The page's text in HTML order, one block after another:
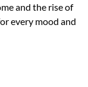
and the rise of
every mood and